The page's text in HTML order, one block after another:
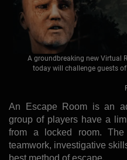
A groundbreaking new Virtual
today will challenge guests
An Escape Room is an
group of players have a
from a locked room.
teamwork, investigative
best method of escape.